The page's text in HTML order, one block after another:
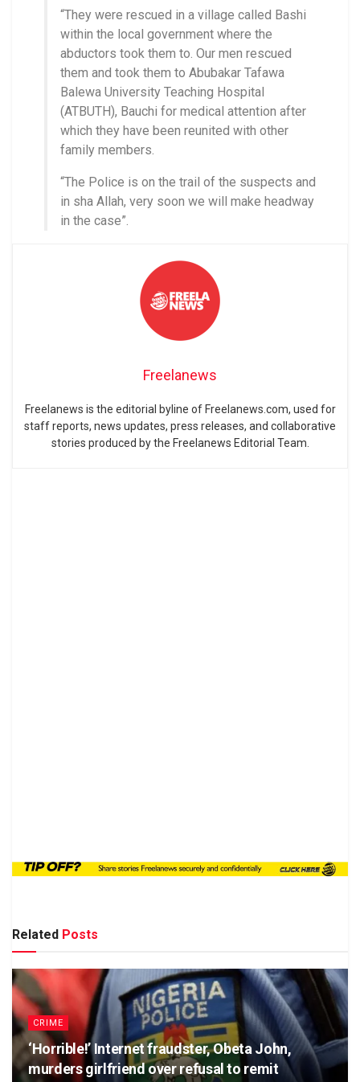
“They were rescued in a village called Bashi
within the local government where the
abductors took them to. Our men rescued
them and took them to Abubakar Tafawa
Balewa University Teaching Hospital
(ATBUTH), Bauchi for medical attention after
which they have been reunited with other
family members.
“The Police is on the trail of the suspects and
in sha Allah, very soon we will make headway
in the case”.
Freelanews
Freelanews is the editorial byline of Freelanews.com, used for
staff reports, news updates, press releases, and collaborative
stories produced by the Freelanews Editorial Team.
Related Posts
CRIME
‘Horrible!’ Internet fraudster, Obeta John,
murders girlfriend over refusal to remit